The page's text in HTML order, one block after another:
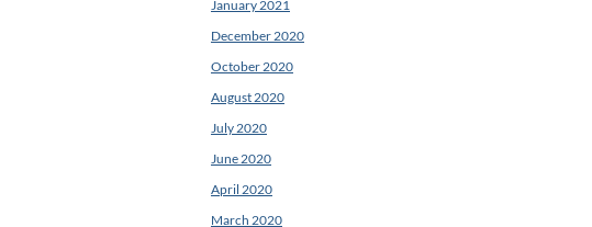
January 2021
December 2020
October 2020
August 2020
July 2020
June 2020
April 2020
March 2020